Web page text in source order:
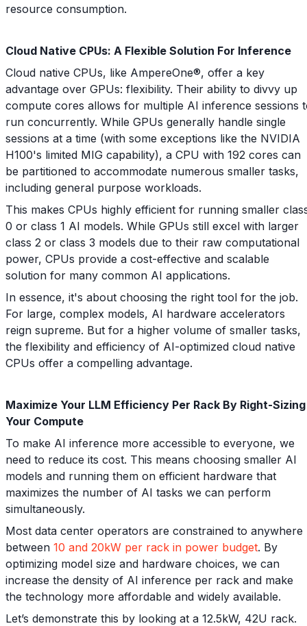
resource consumption.
Cloud Native CPUs: A Flexible Solution For Inference
Cloud native CPUs, like AmpereOne®, offer a key
advantage over GPUs: flexibility. Their ability to divvy up
compute cores allows for multiple AI inference sessions
run concurrently. While GPUs generally handle single
sessions at a time (with some exceptions like the NVIDIA
H100's limited MIG capability), a CPU with 192 cores can
be partitioned to accommodate numerous smaller tasks,
including general purpose workloads.
This makes CPUs highly efficient for running smaller
0 or class 1 AI models. While GPUs still excel with larger
class 2 or class 3 models due to their raw computational
power, CPUs provide a cost-effective and scalable
solution for many common AI applications.
In essence, it's about choosing the right tool for the job.
For large, complex models, AI hardware accelerators
reign supreme. But for a higher volume of smaller tasks,
the flexibility and efficiency of AI-optimized cloud native
CPUs offer a compelling advantage.
Maximize Your LLM Efficiency Per Rack By Right-Sizing
Your Compute
To make AI inference more accessible to everyone, we
need to reduce its cost. This means choosing smaller AI
models and running them on efficient hardware that
maximizes the number of AI tasks we can perform
simultaneously.
Most data center operators are constrained to anywhere
between 10 and 20kW per rack in power budget. By
optimizing model size and hardware choices, we can
increase the density of AI inference per rack and make
the technology more affordable and widely available.
Let’s demonstrate this by looking at a 12.5kW, 42U rack.